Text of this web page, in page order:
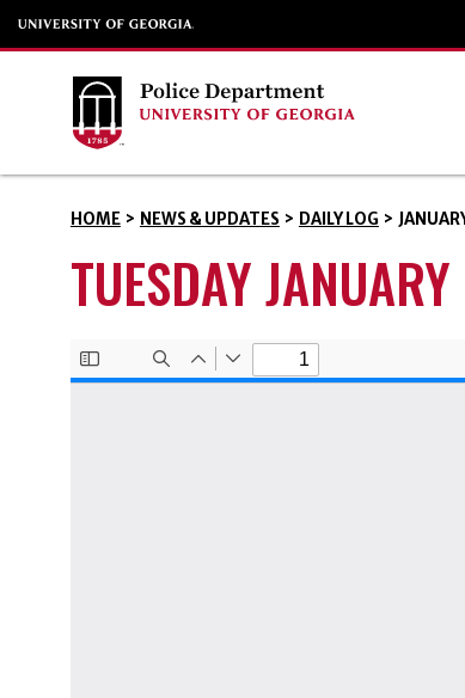
HOME > NEWS & UPDATES > DAILY LOG >
TUESDAY